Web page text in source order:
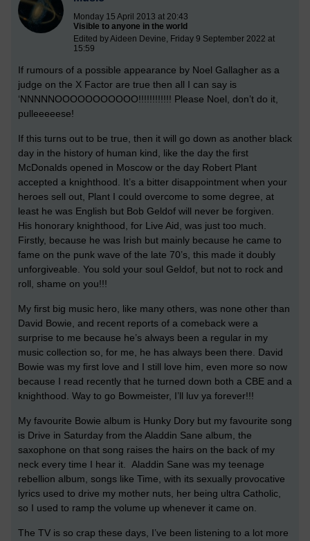
Monday 15 April 2013 at 20:43
Visible to anyone in the world
Edited by Aideen Devine, Friday 9 September 2022 at
15:59
If rumours of a possible appearance by Noel Gallagher as a
judge on the X Factor are true then all I can say is
‘NNNNNOOOOOOOOOOO!!!!!!!!!!!! Please Noel, don’t do it,
pulleeeeese!
If this turns out to be true, then it will go down as another black
day in the history of human kind, like the day the first
McDonalds opened in Moscow or the day Robert Plant
accepted a knighthood. It’s a bitter disappointment when your
heroes sell out, Plant I could overcome to some degree, at
least he was English but Bob Geldof will never be forgiven.
His honorary knighthood, for Live Aid, was just too much.
Firstly, because he was Irish but mainly because he came to
fame on the punk wave of the late 70’s, this made it doubly
unforgiveable. You sold your soul Geldof, but not to rock and
roll, shame on you!!!
My first big music hero, like many others, was none other than
David Bowie, and recent reports of a comeback were a
surprise to me because he’s always been a regular in my
music collection so, for me, he has always been there. David
Bowie was my first love and I still love him, even more so now
because I read recently that he turned down both a CBE and a
knighthood. Way to go Bowmeister, I’ll luv ya forever!!!
My favourite Bowie album is Hunky Dory but my favourite song
is Drive in Saturday from the Aladdin Sane album, the
saxophone on that song raises the hairs on the back of my
neck every time I hear it. Aladdin Sane was my teenage
rebellion album, songs like Time, with its sexually provocative
lyrics used to drive my mother nuts, her being ultra Catholic,
so I used to ramp the volume up whenever it came on.
The TV is so crap these days, I’ve been listening to a lot more